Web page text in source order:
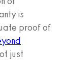
is
proof of
just